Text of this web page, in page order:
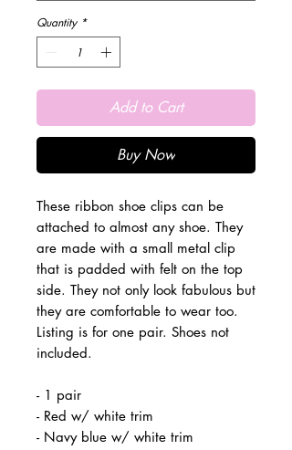
Quantity *
Add to Cart
Buy Now
These ribbon shoe clips can be
attached to almost any shoe. They
are made with a small metal clip
that is padded with felt on the top
side. They not only look fabulous but
they are comfortable to wear too.
Listing is for one pair. Shoes not
included.
- 1 pair
- Red w/ white trim
- Navy blue w/ white trim